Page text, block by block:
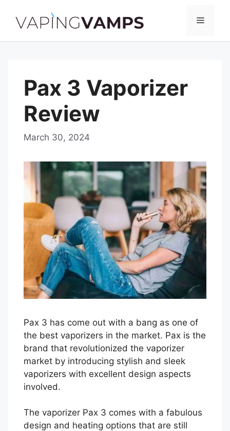
content
Menu
Pax 3 Vaporizer
Review
March 30, 2024
Pax 3 has come out with a bang as one of
the best vaporizers in the market. Pax is the
brand that revolutionized the vaporizer
market by introducing stylish and sleek
vaporizers with excellent design aspects
involved.
The vaporizer Pax 3 comes with a fabulous
design and heating options that are still